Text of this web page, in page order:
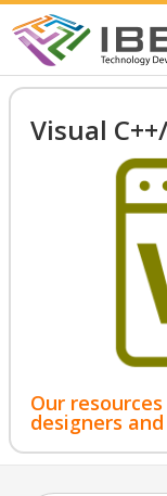
Visual
Our
designers